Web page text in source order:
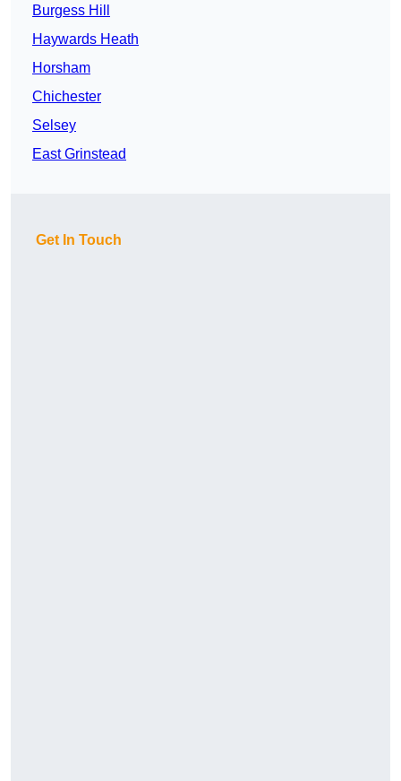
Burgess Hill
Haywards Heath
Horsham
Chichester
Selsey
East Grinstead
Get In Touch